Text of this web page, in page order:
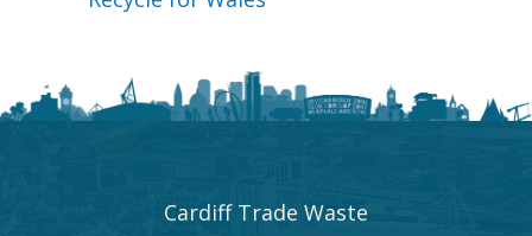
Cardiff Trade Waste